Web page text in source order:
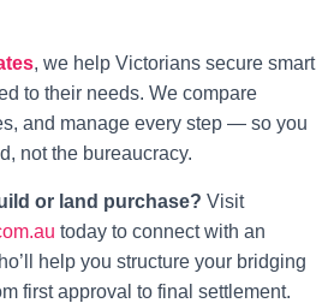
, we help Victorians secure smart
to their needs. We compare
and manage every step — so you
not the bureaucracy.
or land purchase? Visit
today to connect with an
help you structure your bridging
first approval to final settlement.